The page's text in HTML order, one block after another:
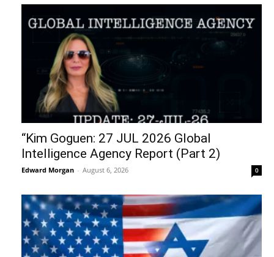
“Kim Goguen: 27 JUL 2026 Global
Intelligence Agency Report (Part 2)
Edward Morgan - August 6, 2026 0